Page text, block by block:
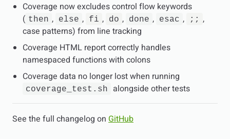
Coverage now excludes control flow keywords
( then , else , fi , do , done , esac , ;; ,
case patterns) from line tracking
Coverage HTML report correctly handles
namespaced functions with colons
Coverage data no longer lost when running
coverage_test.sh alongside other tests
See the full changelog on GitHub